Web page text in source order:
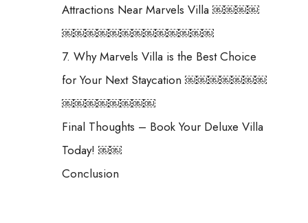
Attractions Near Marvels Villa ￼￼￼￼
￼￼￼￼￼￼￼￼￼￼￼￼￼
7. Why Marvels Villa is the Best Choice
for Your Next Staycation ￼￼￼￼￼￼￼
￼￼￼￼￼￼￼￼
Final Thoughts – Book Your Deluxe Villa
Today! ￼￼
Conclusion